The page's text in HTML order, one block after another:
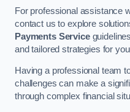
For professional assistance
contact us to explore
Payments Service
and tailored strategies for
Having a professional team
challenges can make a
through complex financial